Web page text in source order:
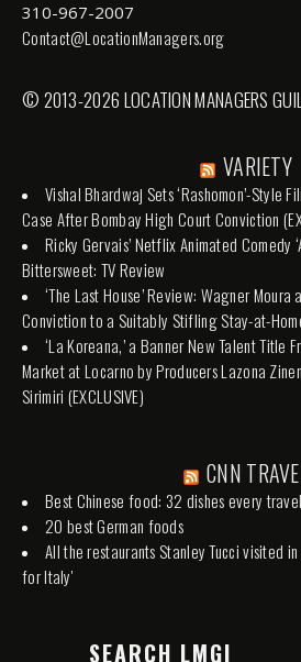
310-967-2007
Contact@LocationManagers.org
© 2013-2026 LOCATION MANAGERS
VARIETY
Vishal Bhardwaj Sets ‘Rashomon’-Style
Case After Bombay High Court Conviction
Ricky Gervais’ Netflix Animated Comedy
Bittersweet: TV Review
‘The Last House’ Review: Wagner
Conviction to a Suitably Stifling Stay-at-
‘La Koreana,’ a Banner New Talent Title
Market at Locarno by Producers Lazona
Sirimiri (EXCLUSIVE)
CNN
Best Chinese food: 32 dishes every
20 best German foods
All the restaurants Stanley Tucci visited
for Italy'
SEARCH LMGI